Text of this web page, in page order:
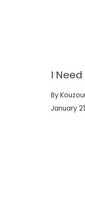
I
By
January